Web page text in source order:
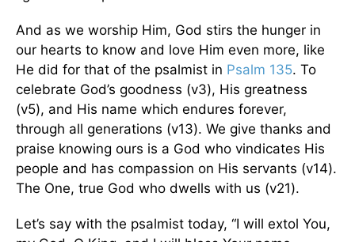
And as we worship Him, God stirs the hunger in
our hearts to know and love Him even more, like
He did for that of the psalmist in Psalm 135. To
celebrate God’s goodness (v3), His greatness
(v5), and His name which endures forever,
through all generations (v13). We give thanks and
praise knowing ours is a God who vindicates His
people and has compassion on His servants (v14).
The One, true God who dwells with us (v21).
Let’s say with the psalmist today, “I will extol You,